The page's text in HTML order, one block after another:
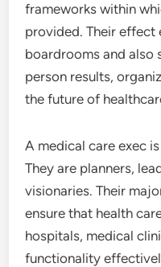
frameworks within
provided. Their effect
boardrooms and also
person results,
the future of
A medical care exec
They are planners,
visionaries. Their
ensure that health
hospitals, medical
functionality